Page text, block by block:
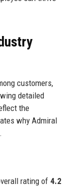
customers,
detailed
the
why Admiral
rating of 4.2